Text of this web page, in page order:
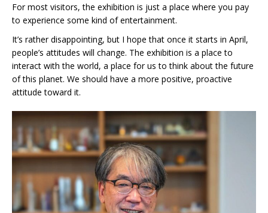
For most visitors, the exhibition is just a place where you pay
to experience some kind of entertainment.
It’s rather disappointing, but I hope that once it starts in April,
people’s attitudes will change. The exhibition is a place to
interact with the world, a place for us to think about the future
of this planet. We should have a more positive, proactive
attitude toward it.